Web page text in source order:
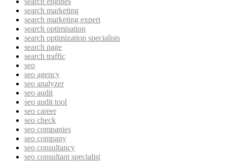
search marketing
search marketing expert
search optimisation
search optimization specialists
search page
search traffic
seo
seo agency
seo analyzer
seo audit
seo audit tool
seo career
seo check
seo companies
seo company
seo consultancy
seo consultant specialist